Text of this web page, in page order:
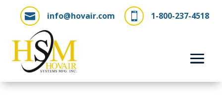
 1-800-237-4518
 info@hovair.com